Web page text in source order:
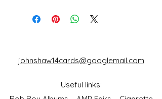
johnshaw14cards@googlemail.com
Useful links: